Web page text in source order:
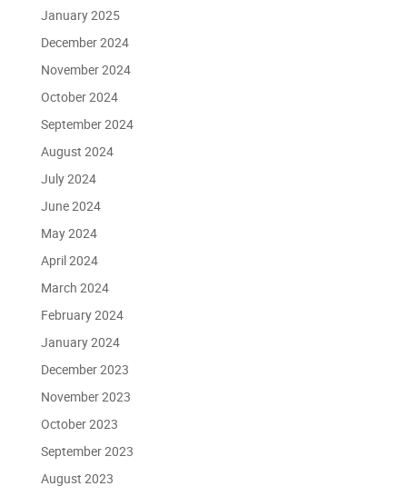
January 2025
December 2024
November 2024
October 2024
September 2024
August 2024
July 2024
June 2024
May 2024
April 2024
March 2024
February 2024
January 2024
December 2023
November 2023
October 2023
September 2023
August 2023